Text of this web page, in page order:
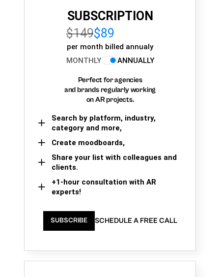
SUBSCRIPTION
$149$89
per month billed annualy
MONTHLY
ANNUALLY
Perfect for agencies
and brands regularly working
on AR projects.
Search by platform, industry,
category and more,
Create moodboards,
Share your list with colleagues and
clients.
+1-hour consultation with AR
experts!
SUBSCRIBE SCHEDULE A FREE CALL